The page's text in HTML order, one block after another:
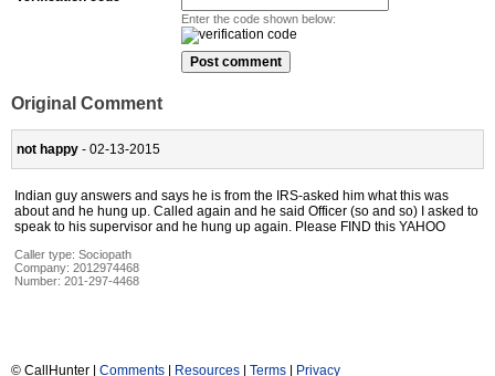
Enter the code shown below:
Original Comment
not happy - 02-13-2015
Indian guy answers and says he is from the IRS-asked him what this was
about and he hung up. Called again and he said Officer (so and so) I asked to
speak to his supervisor and he hung up again. Please FIND this YAHOO
Caller type: Sociopath
Company: 2012974468
Number: 201-297-4468
© CallHunter | Comments | Resources | Terms | Privacy